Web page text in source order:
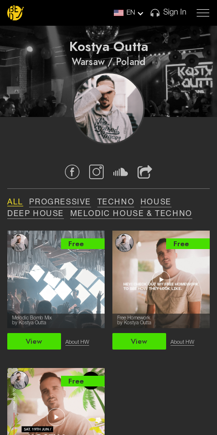
EN Sign In
Kostya Outta
Warsaw / Poland
ALL PROGRESSIVE TECHNO
HOUSE
DEEP HOUSE
MELODIC HOUSE & TECHNO
Free
Melodic Bomb Mix
by Kostya Outta
View About HW
Free
Free Homework
by Kostya Outta
View About HW
Free